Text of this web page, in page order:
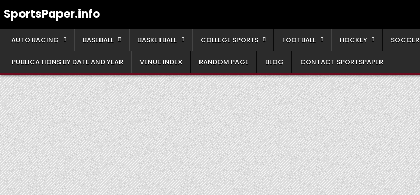
toSportsPaper.info
AUTO RACING BASEBALL BASKETBALL COLLEGE SPORTS FOOTBALL HOCKEY SOCCER
PUBLICATIONS BY DATE AND YEAR VENUE INDEX RANDOM PAGE BLOG CONTACT SPORTSPAPER